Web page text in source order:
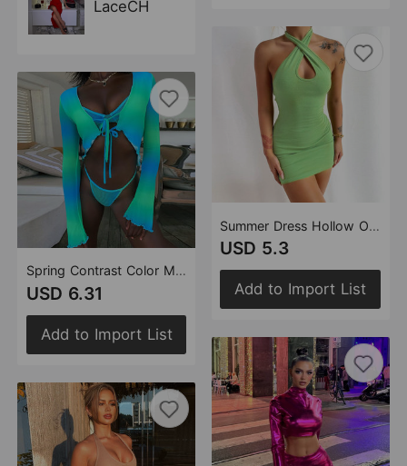
LaceCH
Spring Contrast Color Mesh Cool Sexy cropped Lace-up Top for Women
USD 6.31
Add to Import List
Summer Dress Hollow Out Cutout Backless Halter Sheath Sexy One-Step Dress
USD 5.3
Add to Import List